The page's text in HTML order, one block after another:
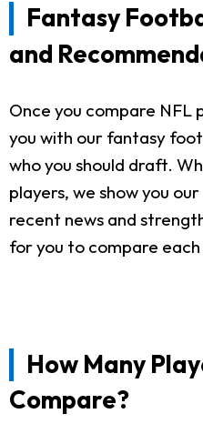
Fantasy
and
Once you compare NFL
you with our fantasy
who you should draft.
players, we show you
recent news and
for you to compare
How Many
Compare?